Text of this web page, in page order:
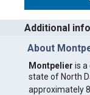
Additional
About
Montpelier is a
state of North
approximately